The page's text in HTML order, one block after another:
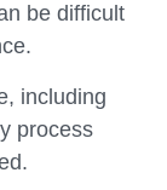
be difficult
including
process